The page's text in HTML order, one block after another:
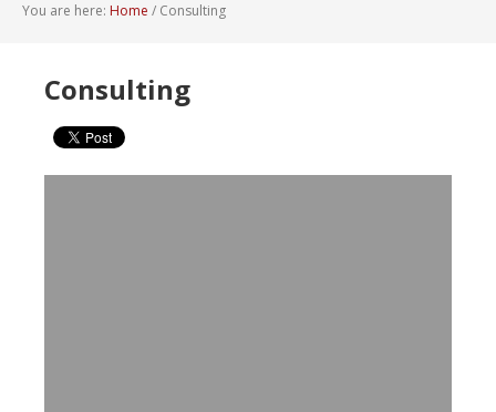
You are here: Home / Consulting
Consulting